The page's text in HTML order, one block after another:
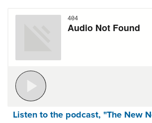
Listen to the podcast, "The New